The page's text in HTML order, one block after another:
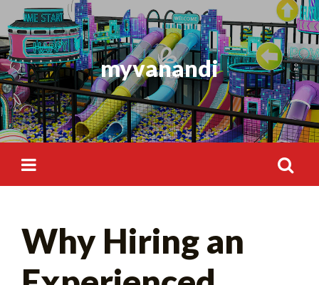
to
content
myvanandi
Why Hiring an